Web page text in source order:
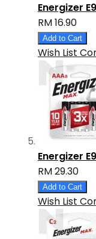
Energizer
RM 16.90
Add to Cart
Wish List
Energizer
RM 29.30
Add to Cart
Wish List